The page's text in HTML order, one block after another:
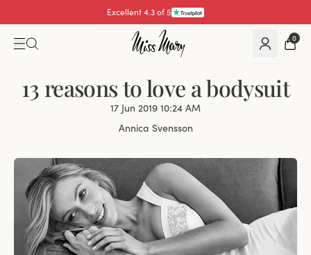
Excellent 4.3 of 5
Pay with 0
13 reasons to love a bodysuit
17 Jun 2019 10:24 AM
Annica Svensson